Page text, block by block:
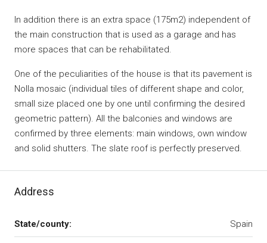
In addition there is an extra space (175m2) independent of
the main construction that is used as a garage and has
more spaces that can be rehabilitated.
One of the peculiarities of the house is that its pavement is
Nolla mosaic (individual tiles of different shape and color,
small size placed one by one until confirming the desired
geometric pattern). All the balconies and windows are
confirmed by three elements: main windows, own window
and solid shutters. The slate roof is perfectly preserved.
Address
State/county: Spain